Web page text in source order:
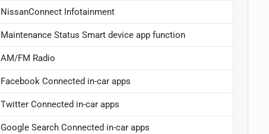
NissanConnect Infotainment
Maintenance Status Smart device app function
AM/FM Radio
Facebook Connected in-car apps
Twitter Connected in-car apps
Google Search Connected in-car apps